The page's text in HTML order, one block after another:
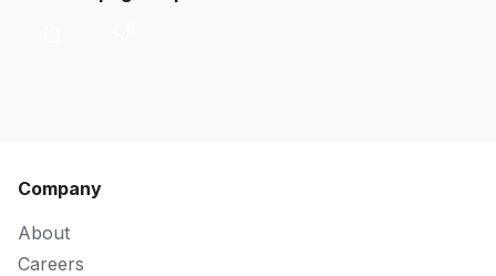
Company
About
Careers